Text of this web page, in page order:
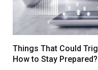
Things That Could
How to Stay Prepared?